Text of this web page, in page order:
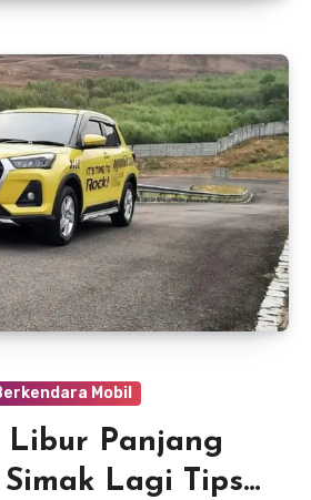
Mobil
Libur Panjang
Simak Lagi Tips